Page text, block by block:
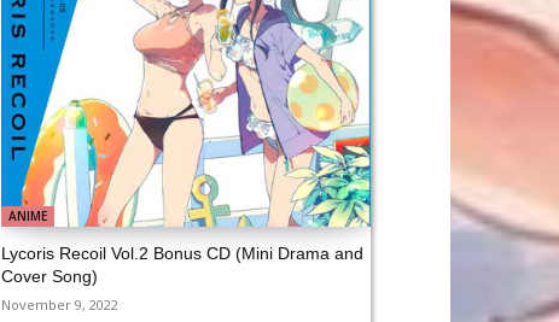
ANIME
Lycoris Recoil Vol.2 Bonus CD (Mini Drama and
Cover Song)
November 9, 2022